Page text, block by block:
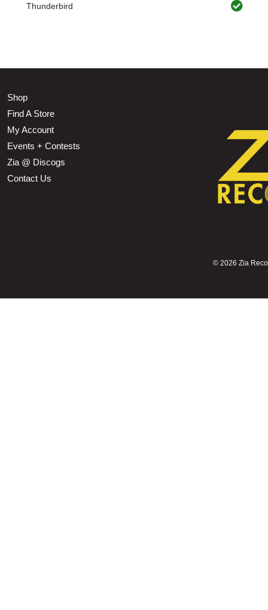
Thunderbird
Shop
Find A Store
My Account
Events + Contests
Zia @ Discogs
Contact Us
© 2026 Zia